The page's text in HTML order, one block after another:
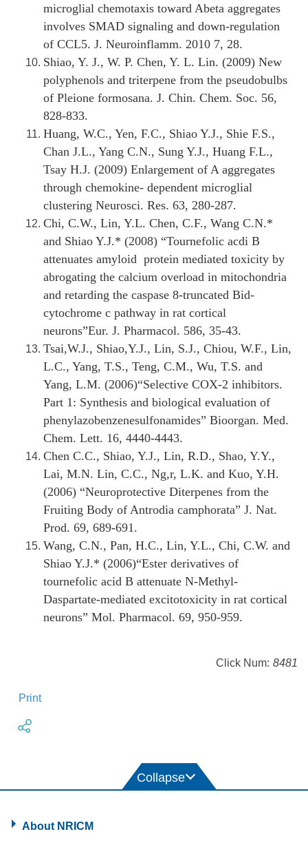
microglial chemotaxis toward Abeta aggregates
involves SMAD signaling and down-regulation
of CCL5. J. Neuroinflamm. 2010 7, 28.
Shiao, Y. J., W. P. Chen, Y. L. Lin. (2009) New
polyphenols and triterpene from the pseudobulbs
of Pleione formosana. J. Chin. Chem. Soc. 56,
828-833.
Huang, W.C., Yen, F.C., Shiao Y.J., Shie F.S.,
Chan J.L., Yang C.N., Sung Y.J., Huang F.L.,
Tsay H.J. (2009) Enlargement of A aggregates
through chemokine- dependent microglial
clustering Neurosci. Res. 63, 280-287.
Chi, C.W., Lin, Y.L. Chen, C.F., Wang C.N.*
and Shiao Y.J.* (2008) “Tournefolic acdi B
attenuates amyloid protein mediated toxicity by
abrogating the calcium overload in mitochondria
and retarding the caspase 8-truncated Bid-
cytochrome c pathway in rat cortical
neurons”Eur. J. Pharmacol. 586, 35-43.
Tsai,W.J., Shiao,Y.J., Lin, S.J., Chiou, W.F., Lin,
L.C., Yang, T.S., Teng, C.M., Wu, T.S. and
Yang, L.M. (2006)“Selective COX-2 inhibitors.
Part 1: Synthesis and biological evaluation of
phenylazobenzenesulfonamides” Bioorgan. Med.
Chem. Lett. 16, 4440-4443.
Chen C.C., Shiao, Y.J., Lin, R.D., Shao, Y.Y.,
Lai, M.N. Lin, C.C., Ng,r, L.K. and Kuo, Y.H.
(2006) “Neuroprotective Diterpenes from the
Fruiting Body of Antrodia camphorata” J. Nat.
Prod. 69, 689-691.
Wang, C.N., Pan, H.C., Lin, Y.L., Chi, C.W. and
Shiao Y.J.* (2006)“Ester derivatives of
tournefolic acid B attenuate N-Methyl-
Daspartate-mediated excitotoxicity in rat cortical
neurons” Mol. Pharmacol. 69, 950-959.
Click Num: 8481
Print
About NRICM